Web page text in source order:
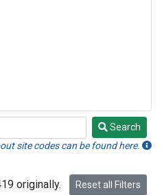
Search
site codes can be found here.
originally. Reset all Filters